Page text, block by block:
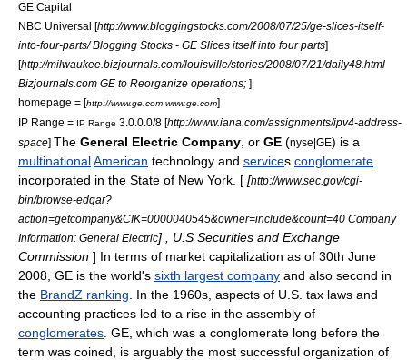
GE Capital
NBC Universal [http://www.bloggingstocks.com/2008/07/25/ge-slices-itself-
into-four-parts/ Blogging Stocks - GE Slices itself into four parts]
[http://milwaukee.bizjournals.com/louisville/stories/2008/07/21/daily48.html
Bizjournals.com GE to Reorganize operations; ]
homepage = [http://www.ge.com www.ge.com]
IP Range = IP Range 3.0.0.0/8 [http://www.iana.com/assignments/ipv4-address-
space] The General Electric Company , or GE (nyse|GE) is a
multinationalAmerican technology and services conglomerate
incorporated in the State of New York. [ [http://www.sec.gov/cgi-
bin/browse-edgar?
action=getcompany&CIK=0000040545&owner=include&count=40 Company
Information: General Electric] , U.S Securities and Exchange
Commission ] In terms of market capitalization as of 30th June
2008, GE is the world's sixth largest company and also second in
the BrandZ ranking . In the 1960s, aspects of U.S. tax laws and
accounting practices led to a rise in the assembly of
conglomerates . GE, which was a conglomerate long before the
term was coined, is arguably the most successful organization of